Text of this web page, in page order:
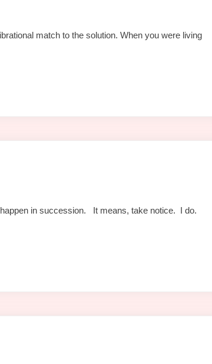
match to the solution. When you were living
in succession. It means, take notice. I do.